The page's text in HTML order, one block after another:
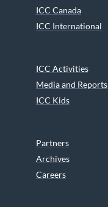
ICC Canada
ICC International
ICC Activities
Media and Reports
ICC Kids
Partners
Archives
Careers